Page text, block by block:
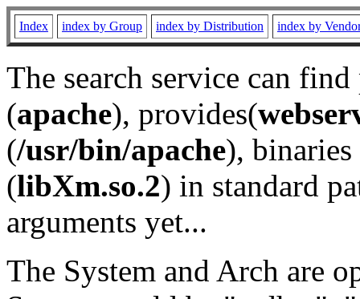
Index index by Group index by Distribution index by
The search service can
(apache), provides(
(/usr/bin/apache), binaries
(libXm.so.2) in standard
arguments yet...
The System and Arch are